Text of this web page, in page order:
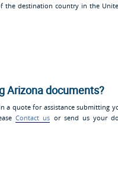
destination country in the
Arizona documents?
quote for assistance submitting
Contact us or send us your